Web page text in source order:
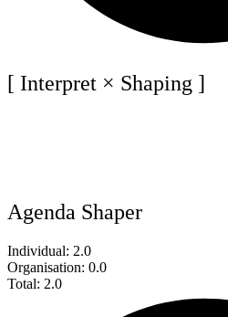
[ Interpret × Shaping ]
Agenda Shaper
Individual: 2.0
Organisation: 0.0
Total: 2.0